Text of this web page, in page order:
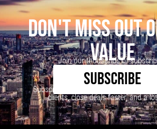
DON'T MISS OUT
VALUE
Join our thousands of
SUBSCRIBE
Subscribe to our newsletter to learn
clients, close deals faster, and a